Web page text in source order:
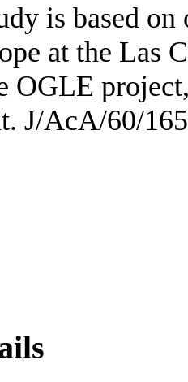
is based
at the Las
OGLE
J/AcA/60/